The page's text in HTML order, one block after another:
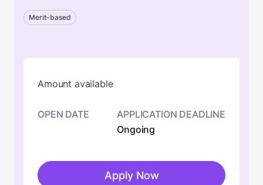
Merit-based
Amount available
OPEN DATE
APPLICATION DEADLINE
Ongoing
Apply Now